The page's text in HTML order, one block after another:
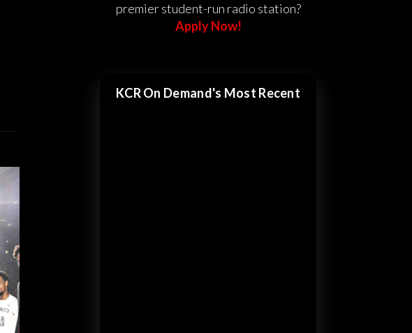
premier student-run radio station?
Apply Now!
KCR On Demand's Most Recent